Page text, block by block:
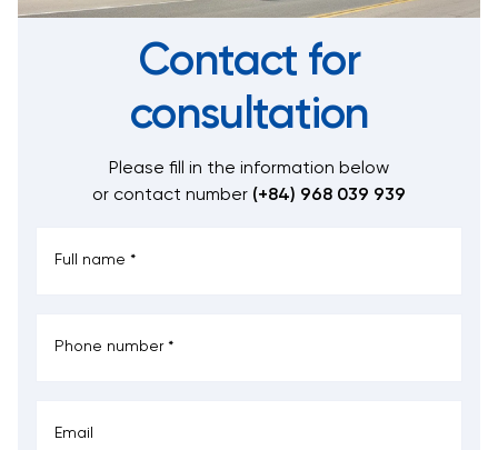
Contact for
consultation
Please fill in the information below
or contact number (+84) 968 039 939